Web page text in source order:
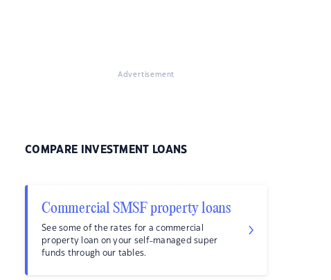
Advertisement
COMPARE INVESTMENT LOANS
Commercial SMSF property loans
See some of the rates for a commercial
property loan on your self-managed super
funds through our tables.